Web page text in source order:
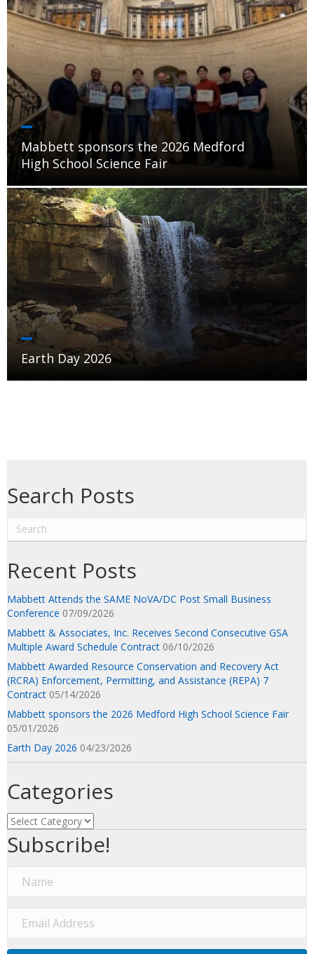
Mabbett sponsors the 2026 Medford
High School Science Fair
Earth Day 2026
Search Posts
Recent Posts
Mabbett Attends the SAME NoVA/DC Post Small Business
Conference 07/09/2026
Mabbett & Associates, Inc. Receives Second Consecutive GSA
Multiple Award Schedule Contract 06/10/2026
Mabbett Awarded Resource Conservation and Recovery Act
(RCRA) Enforcement, Permitting, and Assistance (REPA) 7
Contract 05/14/2026
Mabbett sponsors the 2026 Medford High School Science Fair
05/01/2026
Earth Day 2026 04/23/2026
Categories
Categories
Subscribe!